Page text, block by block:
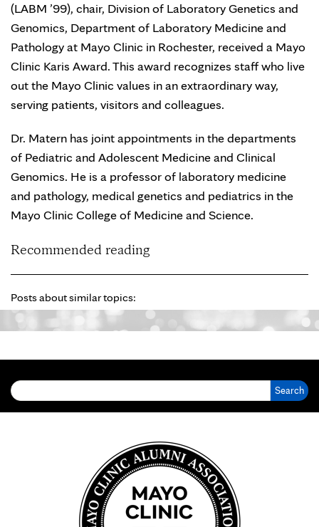
(LABM ’99), chair, Division of Laboratory Genetics and
Genomics, Department of Laboratory Medicine and
Pathology at Mayo Clinic in Rochester, received a Mayo
Clinic Karis Award. This award recognizes staff who live
out the Mayo Clinic values in an extraordinary way,
serving patients, visitors and colleagues.
Dr. Matern has joint appointments in the departments
of Pediatric and Adolescent Medicine and Clinical
Genomics. He is a professor of laboratory medicine
and pathology, medical genetics and pediatrics in the
Mayo Clinic College of Medicine and Science.
Recommended reading
Posts about similar topics: